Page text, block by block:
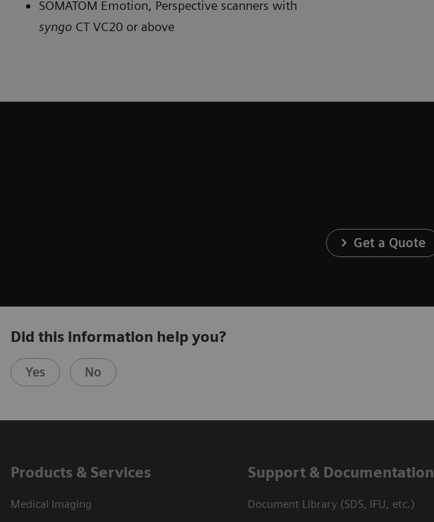
SOMATOM Emotion, Perspective scanners with
syngo CT VC20 or above
Get a Quote
Did this information help you?
Yes No
Products & Services
Medical Imaging
Support & Documentation
Document Library (SDS, IFU, etc.)